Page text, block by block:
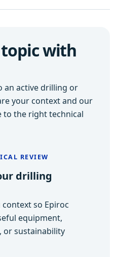
with
an active drilling or
your context and our
the right technical
REVIEW
drilling
so Epiroc
equipment,
or sustainability